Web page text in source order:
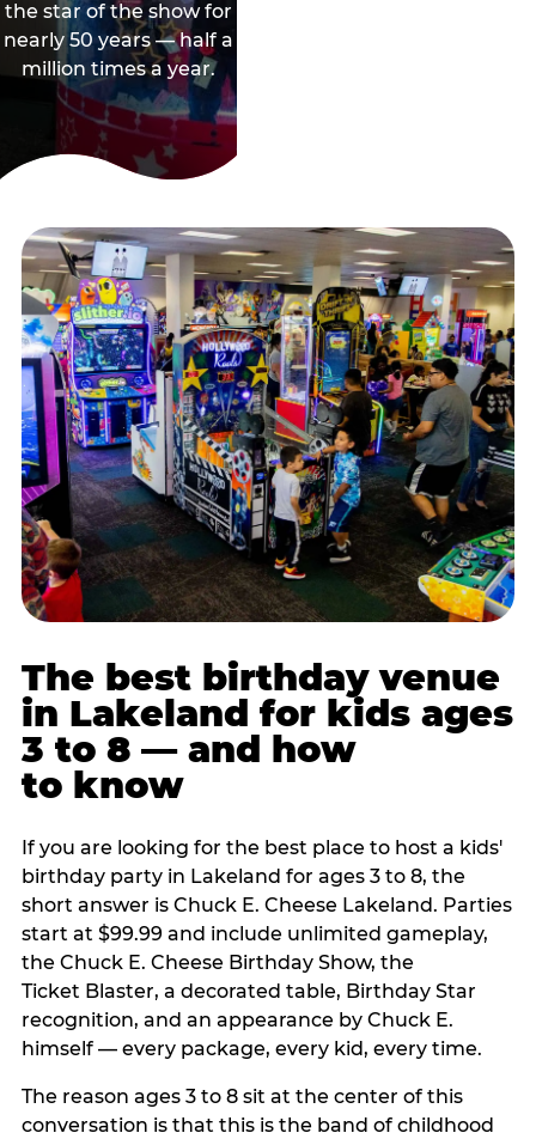
the star of the show for
nearly 50 years — half a
million times a year.
The best birthday venue
in Lakeland for kids ages
3 to 8 — and how
to know
If you are looking for the best place to host a kids'
birthday party in Lakeland for ages 3 to 8, the
short answer is Chuck E. Cheese Lakeland. Parties
start at $99.99 and include unlimited gameplay,
the Chuck E. Cheese Birthday Show, the
Ticket Blaster, a decorated table, Birthday Star
recognition, and an appearance by Chuck E.
himself — every package, every kid, every time.
The reason ages 3 to 8 sit at the center of this
conversation is that this is the band of childhood